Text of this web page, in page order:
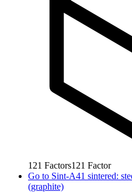
121 Factors121 Factor
Go to Sint-A41 sintered:
(graphite)